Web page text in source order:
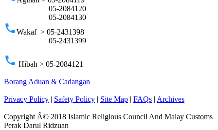
05-2084120
05-2084130
phoneWakaf > 05-2431398
05-2431399
phone Hibah > 05-2084121
Borang Aduan & Cadangan
Privacy Policy | Safety Policy | Site Map | FAQs | Archives
Copyright Â© 2018 Islamic Religious Council And Malay Customs
Perak Darul Ridzuan